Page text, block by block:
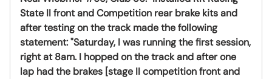
State II front and Competition rear brake kits and
after testing on the track made the following
statement: "Saturday, I was running the first session,
right at 8am. I hopped on the track and after one
lap had the brakes [stage II competition front and